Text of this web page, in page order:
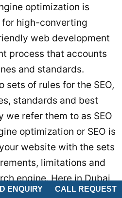
ENQUIRY CALL REQUEST
optimization is
high-converting
web development
process that accounts
and standards.
sets of rules for the SEO,
standards and best
we refer them to as SEO
optimization or SEO is
website with the sets
limitations and
engine. Here in Dubai
UAE the most popular